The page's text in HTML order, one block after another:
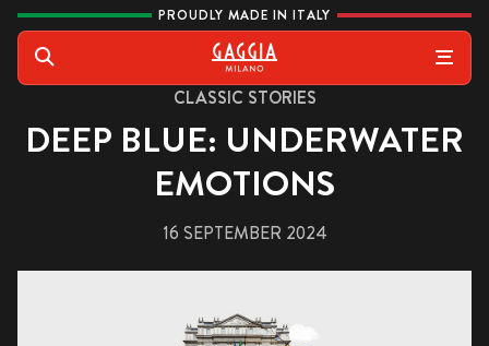
Skip to content PROUDLY MADE IN ITALY
Gaggia
CLASSIC STORIES
DEEP BLUE: UNDERWATER
EMOTIONS
16 SEPTEMBER 2024